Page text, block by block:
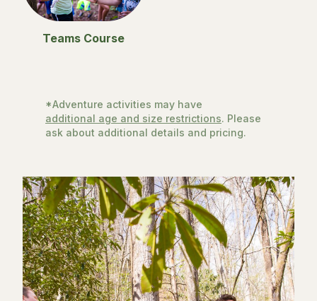
Teams Course
*Adventure activities may have
additional age and size restrictions. Please
ask about additional details and pricing.